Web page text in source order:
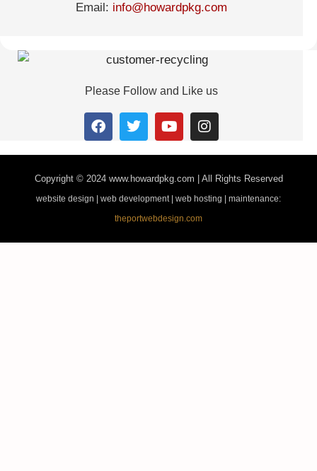
Email: info@howardpkg.com
Please Follow and Like us
Copyright © 2024www.howardpkg.com | All Rights Reserved
website design | web development | web hosting | maintenance:
theportwebdesign.com